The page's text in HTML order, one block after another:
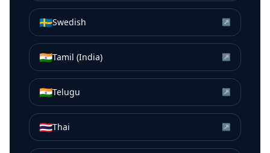
🇸🇪Swedish ↗
🇮🇳Tamil (India) ↗
🇮🇳Telugu ↗
🇹🇭Thai ↗